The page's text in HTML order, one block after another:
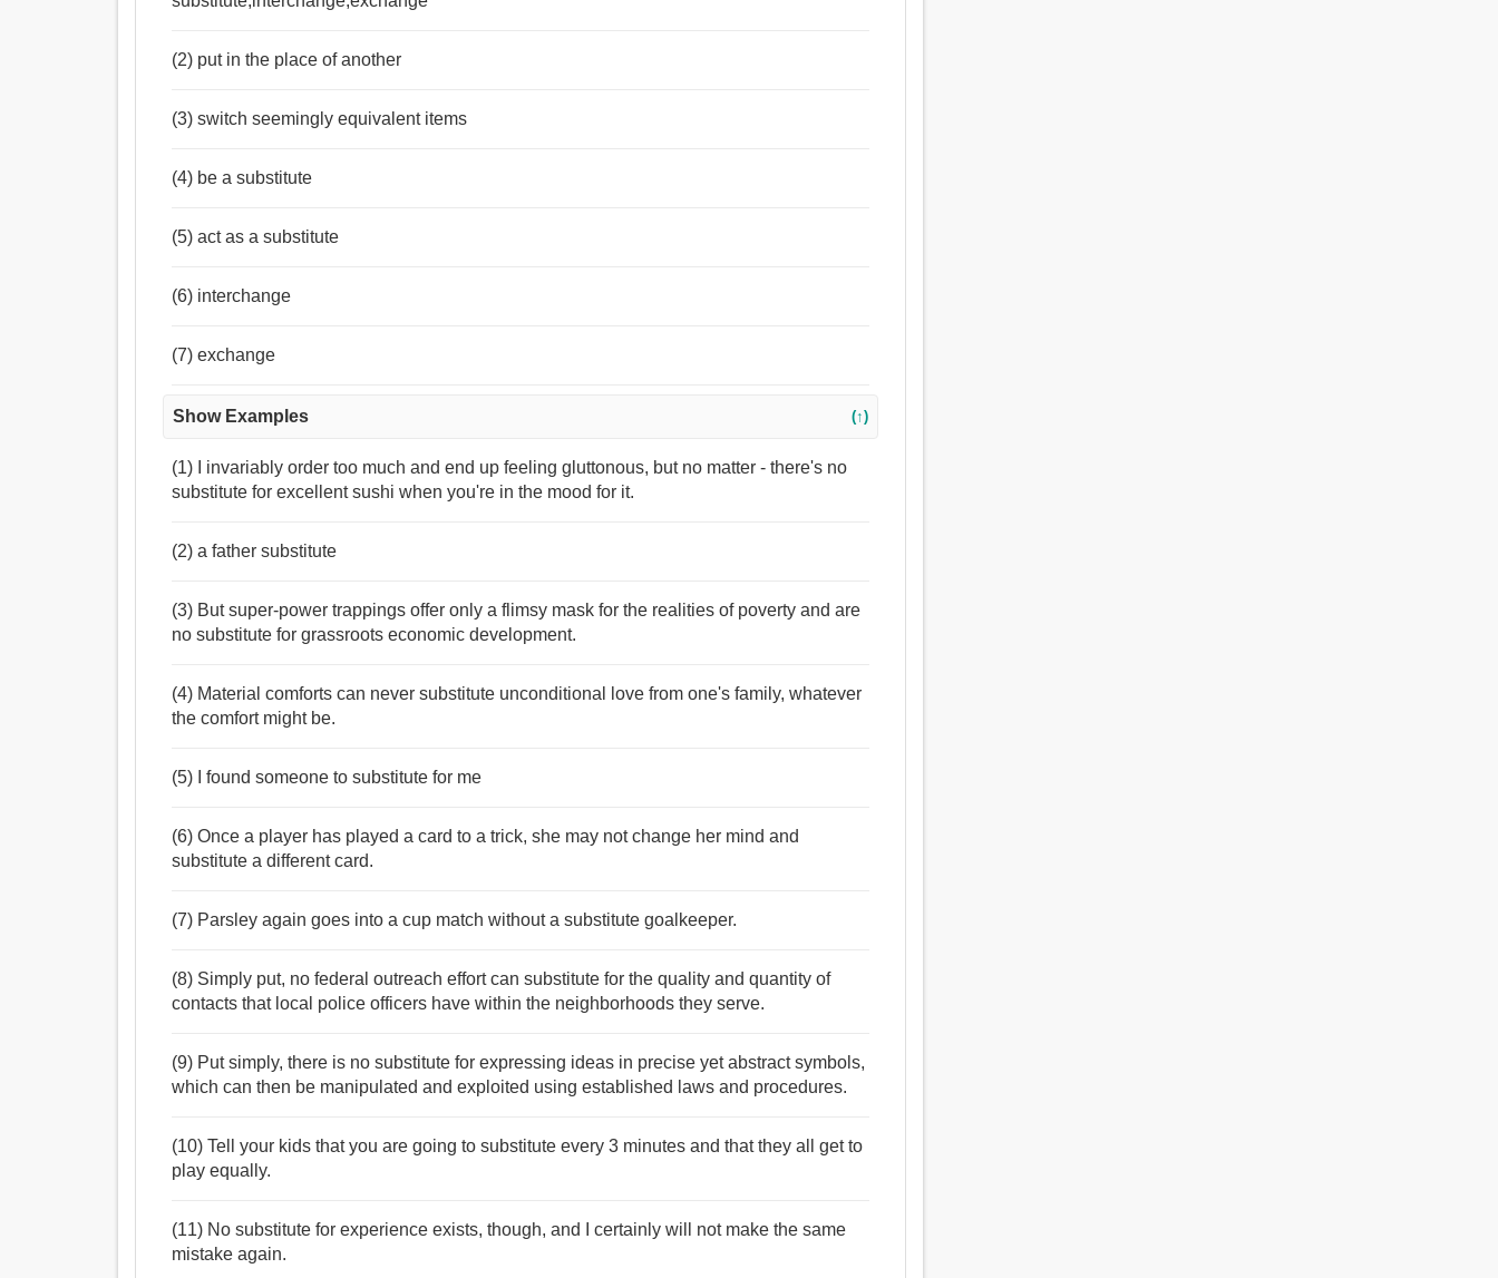
(2) put in the place of another
(3) switch seemingly equivalent items
(4) be a substitute
(5) act as a substitute
(6) interchange
(7) exchange
Show Examples (↑)
(1) I invariably order too much and end up feeling gluttonous, but no matter - there's no
substitute for excellent sushi when you're in the mood for it.
(2) a father substitute
(3) But super-power trappings offer only a flimsy mask for the realities of poverty and are
no substitute for grassroots economic development.
(4) Material comforts can never substitute unconditional love from one's family, whatever
the comfort might be.
(5) I found someone to substitute for me
(6) Once a player has played a card to a trick, she may not change her mind and
substitute a different card.
(7) Parsley again goes into a cup match without a substitute goalkeeper.
(8) Simply put, no federal outreach effort can substitute for the quality and quantity of
contacts that local police officers have within the neighborhoods they serve.
(9) Put simply, there is no substitute for expressing ideas in precise yet abstract symbols,
which can then be manipulated and exploited using established laws and procedures.
(10) Tell your kids that you are going to substitute every 3 minutes and that they all get to
play equally.
(11) No substitute for experience exists, though, and I certainly will not make the same
mistake again.